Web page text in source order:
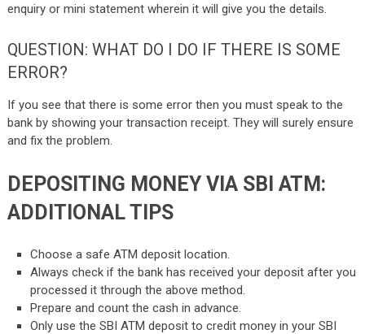
enquiry or mini statement wherein it will give you the details.
QUESTION: WHAT DO I DO IF THERE IS SOME
ERROR?
If you see that there is some error then you must speak to the
bank by showing your transaction receipt. They will surely ensure
and fix the problem.
DEPOSITING MONEY VIA SBI ATM:
ADDITIONAL TIPS
Choose a safe ATM deposit location.
Always check if the bank has received your deposit after you
processed it through the above method.
Prepare and count the cash in advance.
Only use the SBI ATM deposit to credit money in your SBI